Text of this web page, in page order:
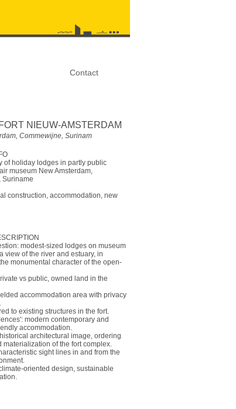
Contact
NIEUW-AMSTERDAM
Commewijne, Surinam
of holiday lodges in partly public
museum New Amsterdam,
Suriname
construction, accommodation, new
modest-sized lodges on museum
view of the river and estuary, in
monumental character of the open-
vs public, owned land in the
accommodation area with privacy
to existing structures in the fort.
modern contemporary and
accommodation.
architectural image, ordering
materialization of the fort complex.
sight lines in and from the
oriented design, sustainable